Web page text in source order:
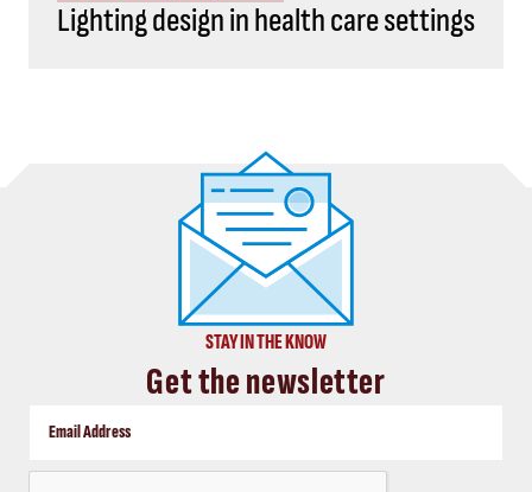
Lighting design in health care settings
STAY IN THE KNOW
Get the newsletter